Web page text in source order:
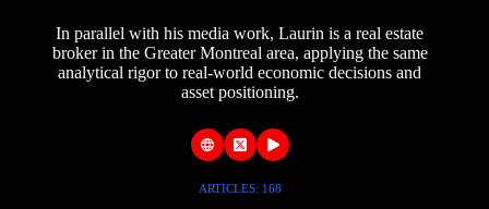
In parallel with his media work, Laurin is a real estate
broker in the Greater Montreal area, applying the same
analytical rigor to real-world economic decisions and
asset positioning.
ARTICLES: 168